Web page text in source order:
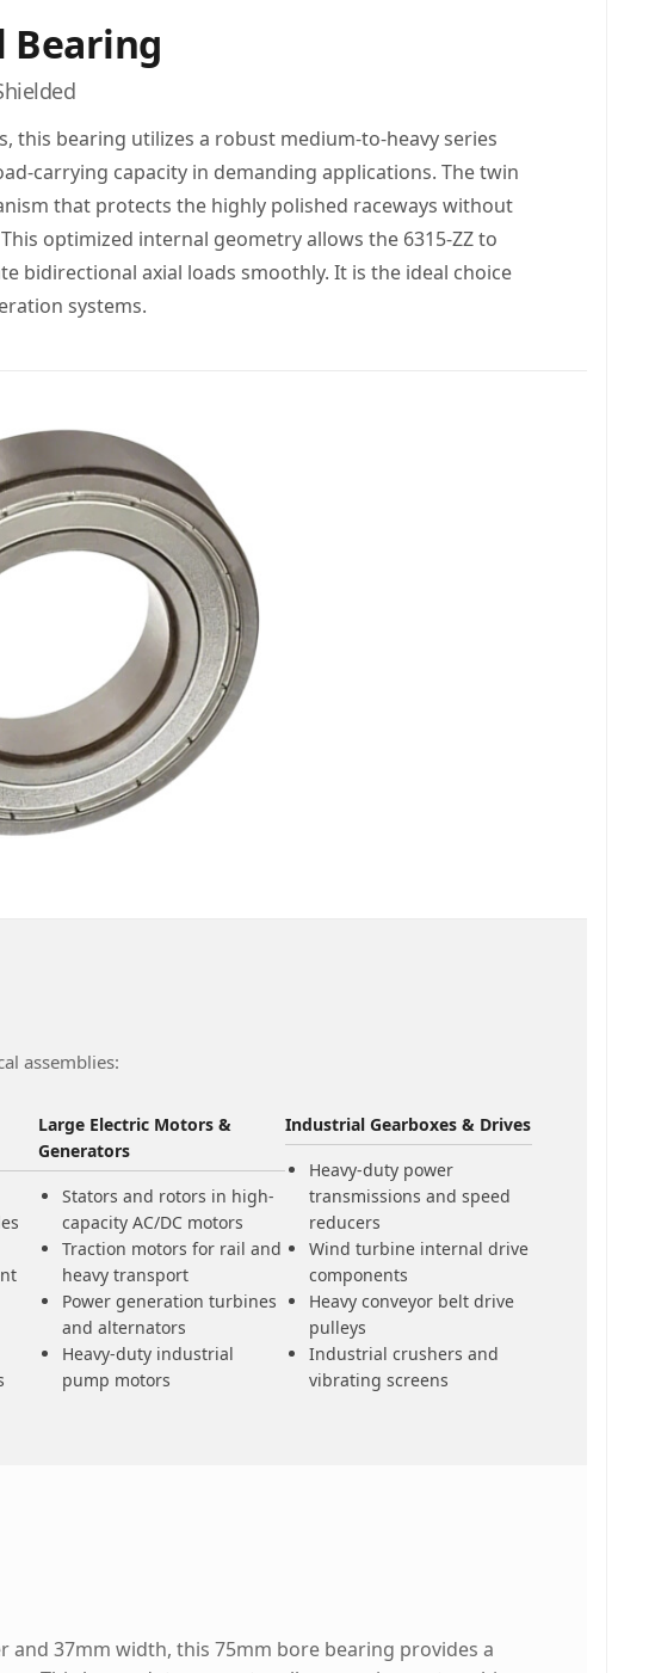
Bearing
bearing utilizes a robust medium-to-heavy series
carrying capacity in demanding applications. The twin
that protects the highly polished raceways without
optimized internal geometry allows the 6315-ZZ to
bidirectional axial loads smoothly. It is the ideal choice
systems.
assemblies:
Large Electric Motors &
Generators
Stators and rotors in high-
capacity AC/DC motors
Traction motors for rail and
heavy transport
Power generation turbines
and alternators
Heavy-duty industrial
pump motors
Industrial Gearboxes & Drives
Heavy-duty power
transmissions and speed
reducers
Wind turbine internal drive
components
Heavy conveyor belt drive
pulleys
Industrial crushers and
vibrating screens
37mm width, this 75mm bore bearing provides a